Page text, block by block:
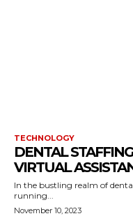
TECHNOLOGY
DENTAL
VIRTUAL
In the bustling realm of
running...
November 10, 2023